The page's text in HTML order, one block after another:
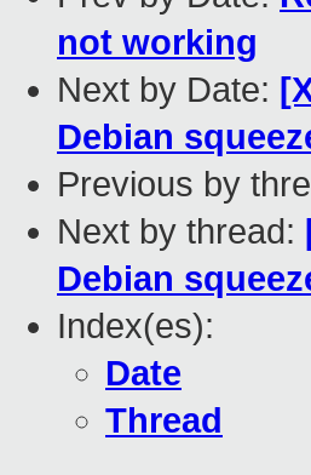
not working
Next by Date:
Debian
Previous by
Next by thread:
Debian
Index(es):
Date
Thread